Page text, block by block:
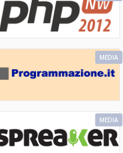
MEDIA
MEDIA